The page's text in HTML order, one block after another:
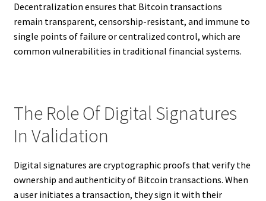
Decentralization ensures that Bitcoin transactions
remain transparent, censorship-resistant, and immune to
single points of failure or centralized control, which are
common vulnerabilities in traditional financial systems.
The Role Of Digital Signatures
In Validation
Digital signatures are cryptographic proofs that verify the
ownership and authenticity of Bitcoin transactions. When
a user initiates a transaction, they sign it with their